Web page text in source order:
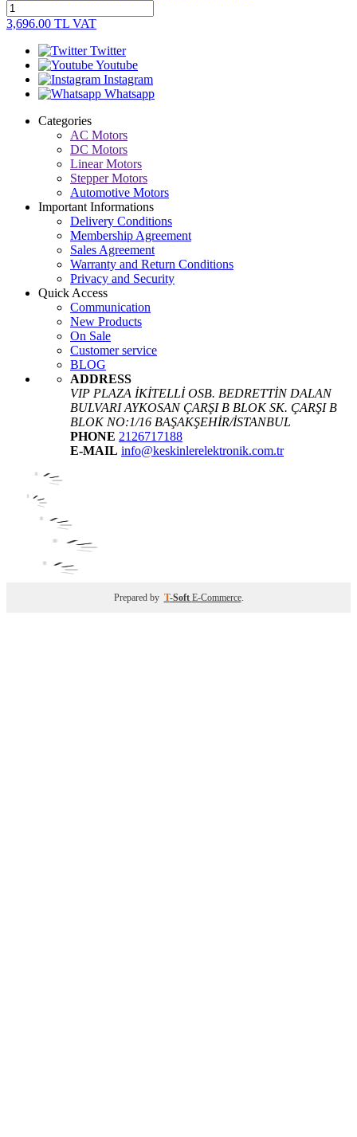
3,696.00 TL VAT
Twitter
Youtube
Instagram
Whatsapp
Categories
AC Motors
DC Motors
Linear Motors
Stepper Motors
Automotive Motors
Important Informations
Delivery Conditions
Membership Agreement
Sales Agreement
Warranty and Return Conditions
Privacy and Security
Quick Access
Communication
New Products
On Sale
Customer service
BLOG
ADDRESS
VIP PLAZA İKİTELLİ OSB. BEDRETTİN DALAN
BULVARI AYKOSAN ÇARŞI B BLOK SK. ÇARŞI B
BLOK NO:1/16 BAŞAKŞEHİR/İSTANBUL
PHONE 2126717188
E-MAIL info@keskinlerelektronik.com.tr
Prepared by T-Soft E-Commerce.